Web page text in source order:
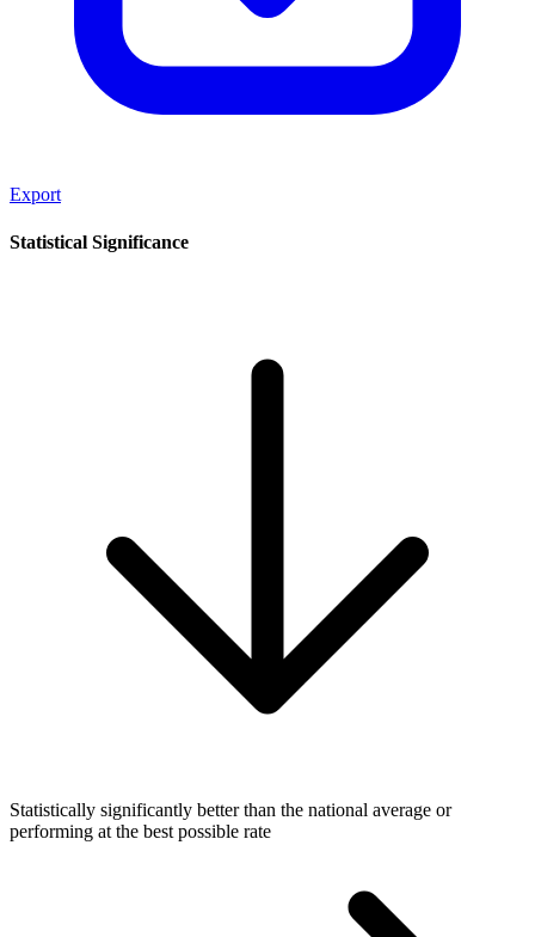
Export
Statistical Significance
Statistically significantly better than the national average or
performing at the best possible rate